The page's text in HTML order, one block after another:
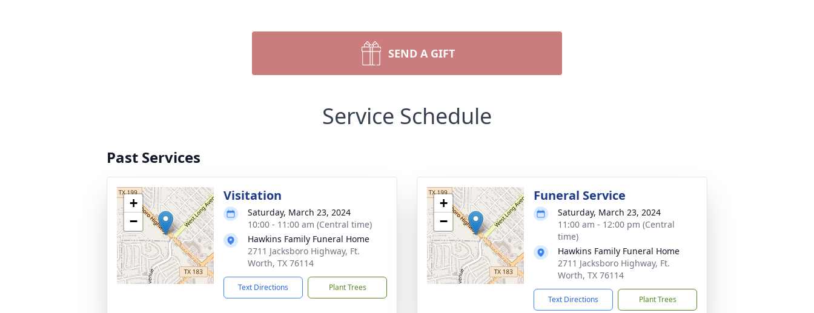
SEND A GIFT
Service Schedule
Past Services
+
−
Visitation
Saturday, March 23, 2024
10:00 - 11:00 am (Central time)
Hawkins Family Funeral Home
2711 Jacksboro Highway, Ft.
Worth, TX 76114
Text Directions Plant Trees
+
−
Funeral Service
Saturday, March 23, 2024
11:00 am - 12:00 pm (Central
time)
Hawkins Family Funeral Home
2711 Jacksboro Highway, Ft.
Worth, TX 76114
Text Directions Plant Trees